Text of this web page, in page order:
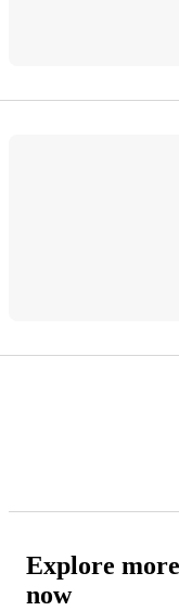
Explore
now